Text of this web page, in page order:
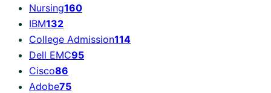
Nursing160
IBM132
College Admission114
Dell EMC95
Cisco86
Adobe75